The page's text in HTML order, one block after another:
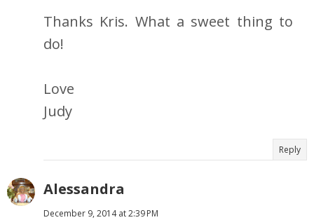
Thanks Kris. What a sweet thing to
do!
Love
Judy
Reply
Alessandra
December 9, 2014 at 2:39 PM